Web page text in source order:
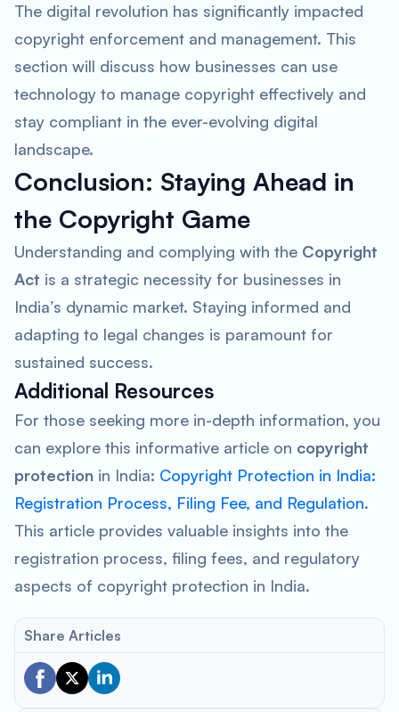
The digital revolution has significantly impacted
copyright enforcement and management. This
section will discuss how businesses can use
technology to manage copyright effectively and
stay compliant in the ever-evolving digital
landscape.
Conclusion: Staying Ahead in
the Copyright Game
Understanding and complying with the Copyright
Act is a strategic necessity for businesses in
India’s dynamic market. Staying informed and
adapting to legal changes is paramount for
sustained success.
Additional Resources
For those seeking more in-depth information, you
can explore this informative article on copyright
protection in India: Copyright Protection in India:
Registration Process, Filing Fee, and Regulation.
This article provides valuable insights into the
registration process, filing fees, and regulatory
aspects of copyright protection in India.
Share Articles